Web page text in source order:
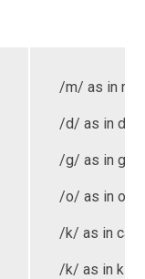
/m/ as in
/d/ as in dog
/g/ as in
/o/ as in
/k/ as in cat
/k/ as in kite